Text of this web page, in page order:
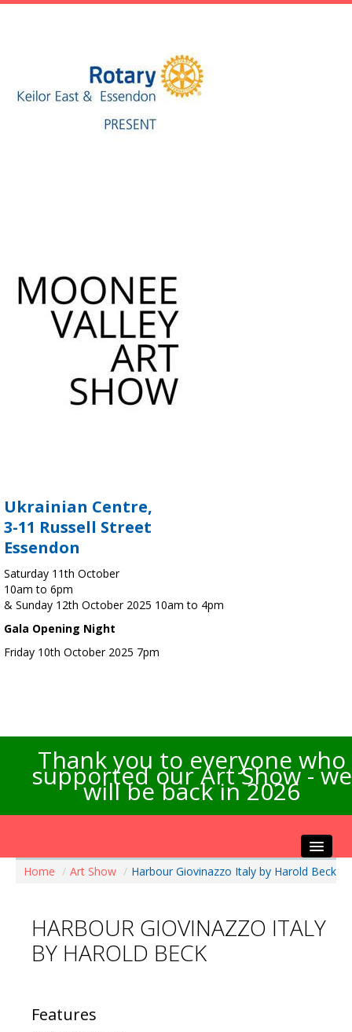
Ukrainian Centre,
3-11 Russell Street
Essendon
Saturday 11th October
10am to 6pm
& Sunday 12th October 2025 10am to 4pm
Gala Opening Night
Friday 10th October 2025 7pm
Thank you to everyone who
supported our Art Show - we
will be back in 2026
Home
Artists Info
Visitors Info
Contact Us
Home / Art Show / Harbour Giovinazzo Italy by Harold Beck
HARBOUR GIOVINAZZO ITALY
BY HAROLD BECK
Features